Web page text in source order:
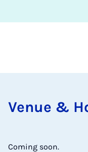
Ven­ue &
Coming soon.